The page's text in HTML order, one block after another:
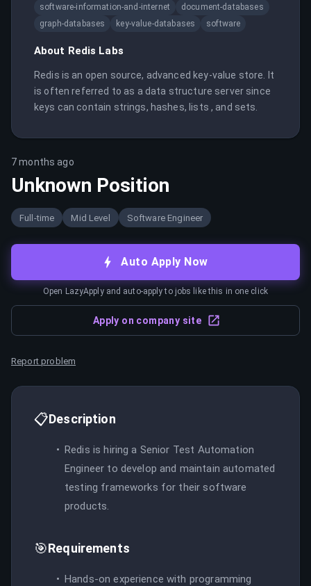
software-information-and-internet
document-databases
graph-databases
key-value-databases software
About Redis Labs
Redis is an open source, advanced key-value store. It
is often referred to as a data structure server since
keys can contain strings, hashes, lists , and sets.
7 months ago
Unknown Position
Full-time Mid Level Software Engineer
Auto Apply Now
Open LazyApply and auto-apply to jobs like this in one click
Apply on company site
Report problem
📋Description
Redis is hiring a Senior Test Automation
Engineer to develop and maintain automated
testing frameworks for their software
products.
🎯Requirements
Hands-on experience with programming